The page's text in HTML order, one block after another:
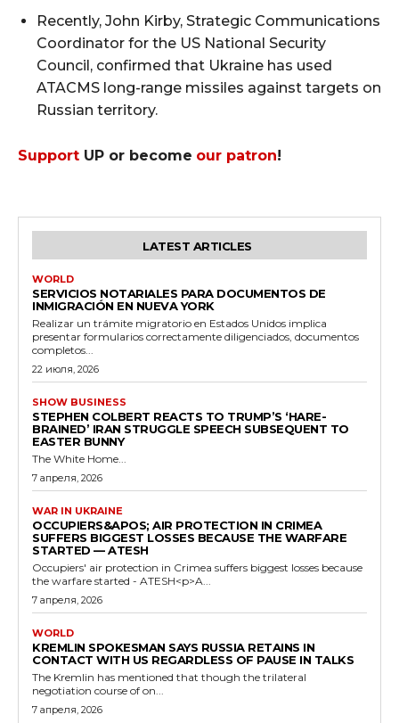
Recently, John Kirby, Strategic Communications
Coordinator for the US National Security
Council, confirmed that Ukraine has used
ATACMS long-range missiles against targets on
Russian territory.
Support UP or become our patron!
LATEST ARTICLES
WORLD
SERVICIOS NOTARIALES PARA DOCUMENTOS DE
INMIGRACIÓN EN NUEVA YORK
Realizar un trámite migratorio en Estados Unidos implica
presentar formularios correctamente diligenciados, documentos
completos...
22 июля, 2026
SHOW BUSINESS
STEPHEN COLBERT REACTS TO TRUMP’S ‘HARE-
BRAINED’ IRAN STRUGGLE SPEECH SUBSEQUENT TO
EASTER BUNNY
The White Home...
7 апреля, 2026
WAR IN UKRAINE
OCCUPIERS&APOS; AIR PROTECTION IN CRIMEA
SUFFERS BIGGEST LOSSES BECAUSE THE WARFARE
STARTED — ATESH
Occupiers' air protection in Crimea suffers biggest losses because
the warfare started - ATESH<p>A...
7 апреля, 2026
WORLD
KREMLIN SPOKESMAN SAYS RUSSIA RETAINS IN
CONTACT WITH US REGARDLESS OF PAUSE IN TALKS
The Kremlin has mentioned that though the trilateral
negotiation course of on...
7 апреля, 2026